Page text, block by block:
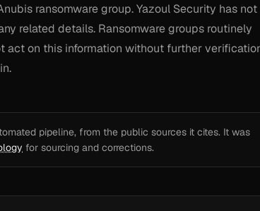
ransomware group. Yazoul Security has not
related details. Ransomware groups routinely
act on this information without further
pipeline, from the public sources it cites. It was
for sourcing and corrections.